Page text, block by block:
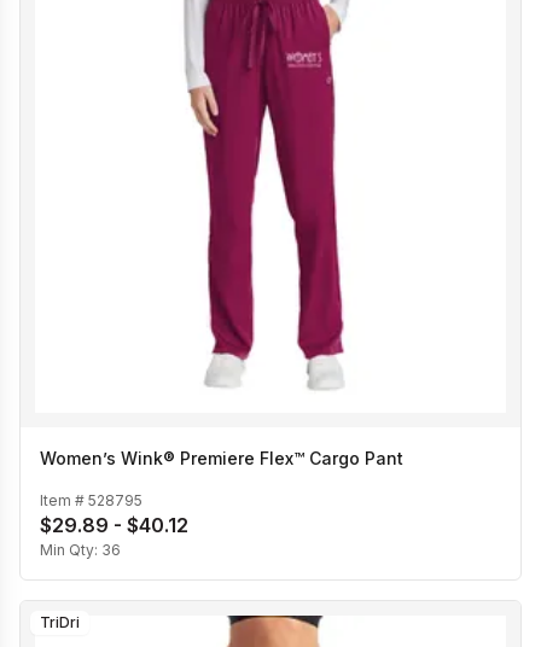
Women’s Wink® Premiere Flex™ Cargo Pant
Item # 528795
$29.89 - $40.12
Min Qty: 36
TriDri